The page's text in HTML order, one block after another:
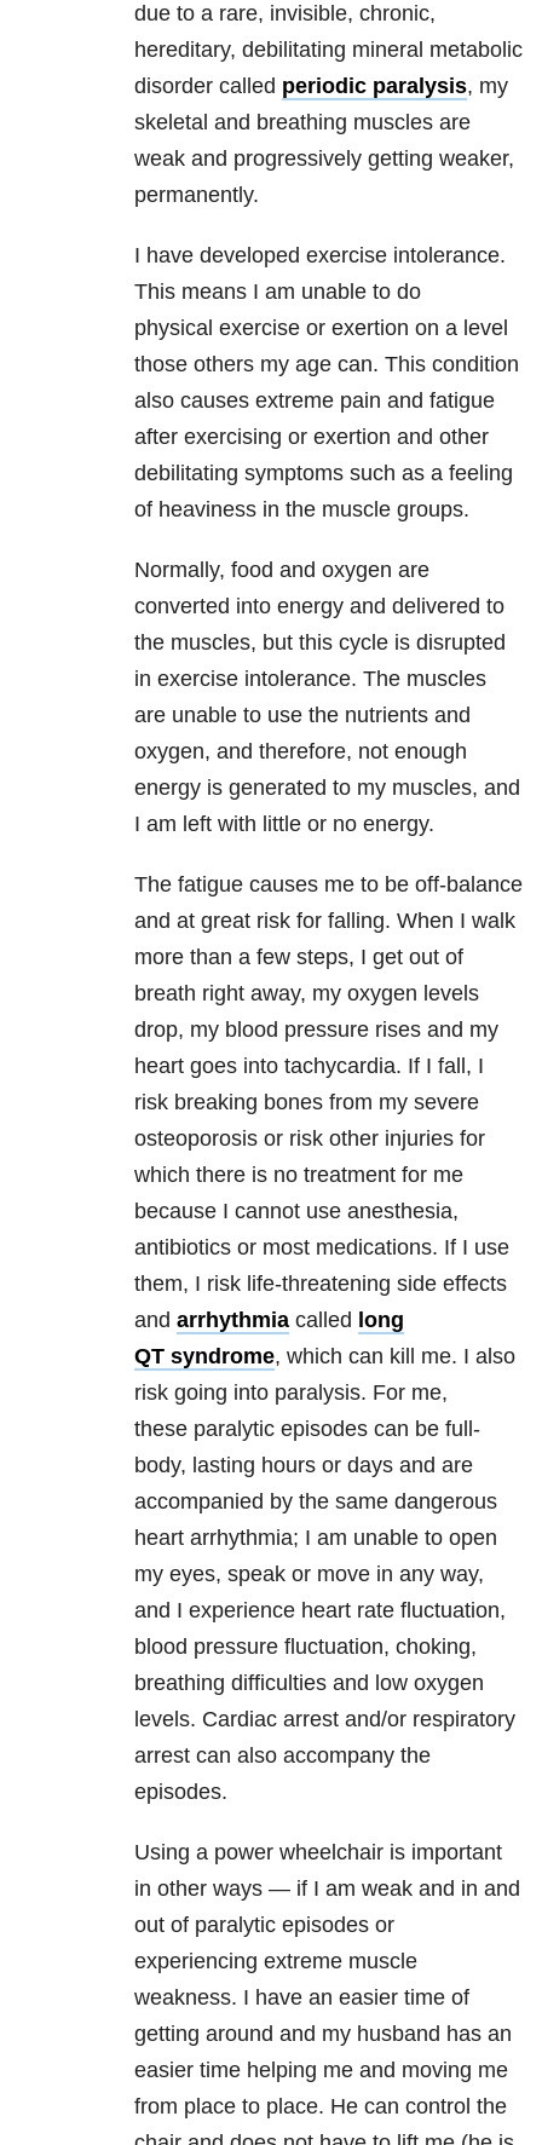
due to a rare, invisible, chronic,
hereditary, debilitating mineral metabolic
disorder called periodic paralysis, my
skeletal and breathing muscles are
weak and progressively getting weaker,
permanently.
I have developed exercise intolerance.
This means I am unable to do
physical exercise or exertion on a level
those others my age can. This condition
also causes extreme pain and fatigue
after exercising or exertion and other
debilitating symptoms such as a feeling
of heaviness in the muscle groups.
Normally, food and oxygen are
converted into energy and delivered to
the muscles, but this cycle is disrupted
in exercise intolerance. The muscles
are unable to use the nutrients and
oxygen, and therefore, not enough
energy is generated to my muscles, and
I am left with little or no energy.
The fatigue causes me to be off-balance
and at great risk for falling. When I walk
more than a few steps, I get out of
breath right away, my oxygen levels
drop, my blood pressure rises and my
heart goes into tachycardia. If I fall, I
risk breaking bones from my severe
osteoporosis or risk other injuries for
which there is no treatment for me
because I cannot use anesthesia,
antibiotics or most medications. If I use
them, I risk life-threatening side effects
and arrhythmia called long
QT syndrome, which can kill me. I also
risk going into paralysis. For me,
these paralytic episodes can be full-
body, lasting hours or days and are
accompanied by the same dangerous
heart arrhythmia; I am unable to open
my eyes, speak or move in any way,
and I experience heart rate fluctuation,
blood pressure fluctuation, choking,
breathing difficulties and low oxygen
levels. Cardiac arrest and/or respiratory
arrest can also accompany the
episodes.
Using a power wheelchair is important
in other ways — if I am weak and in and
out of paralytic episodes or
experiencing extreme muscle
weakness. I have an easier time of
getting around and my husband has an
easier time helping me and moving me
from place to place. He can control the